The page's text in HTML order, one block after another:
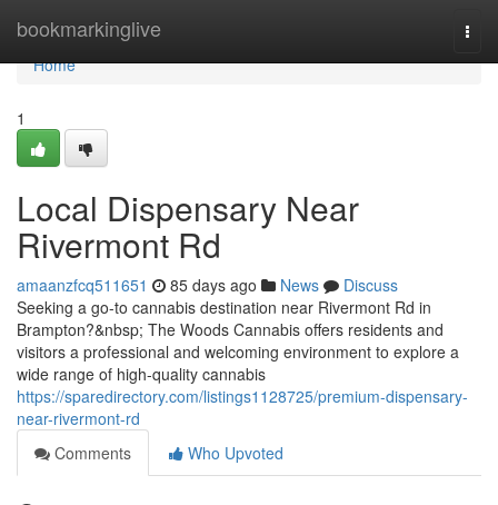
bookmarkinglive
Home
Home
1
Local Dispensary Near
Rivermont Rd
amaanzfcq511651 85 days ago News
Discuss
Seeking a go-to cannabis destination near Rivermont Rd in
Brampton?&nbsp; The Woods Cannabis offers residents and
visitors a professional and welcoming environment to explore a
wide range of high-quality cannabis
https://sparedirectory.com/listings1128725/premium-dispensary-
near-rivermont-rd
Comments
Who Upvoted